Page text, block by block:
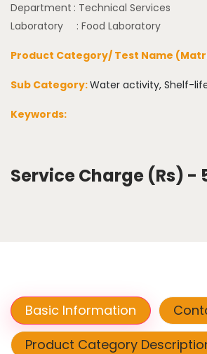
Department : Technical Services
Laboratory
: Food Laboratory
Product Category/ Test Name
Sub Category:Water activity, Shelf-
Keywords:
Service Charge (Rs) -
Basic Information
Product Category